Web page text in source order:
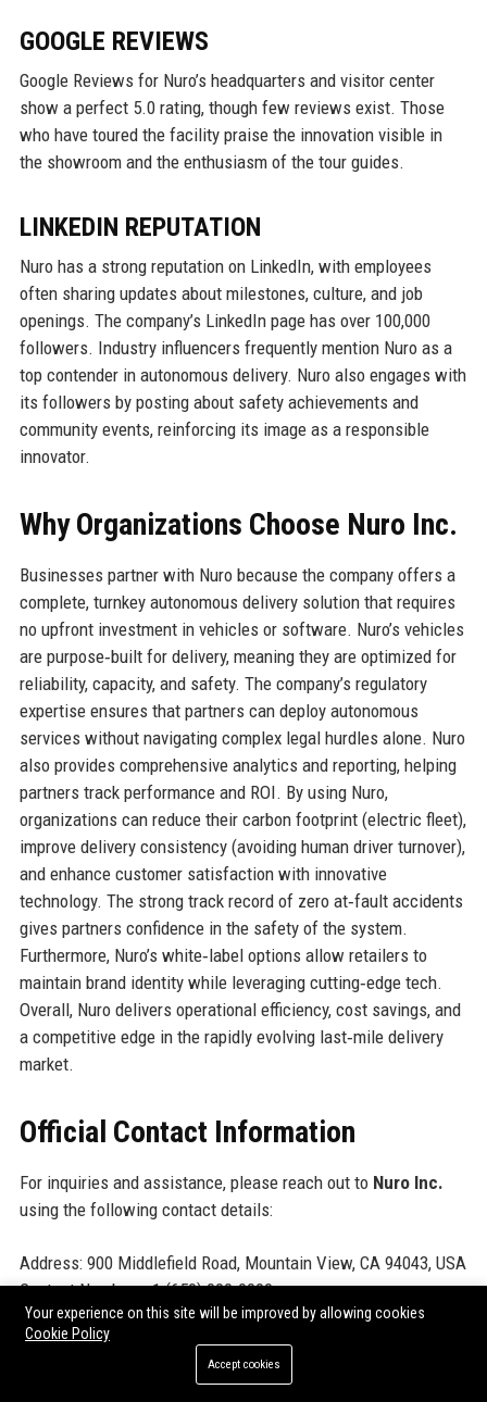
GOOGLE REVIEWS
Google Reviews for Nuro’s headquarters and visitor center
show a perfect 5.0 rating, though few reviews exist. Those
who have toured the facility praise the innovation visible in
the showroom and the enthusiasm of the tour guides.
LINKEDIN REPUTATION
Nuro has a strong reputation on LinkedIn, with employees
often sharing updates about milestones, culture, and job
openings. The company’s LinkedIn page has over 100,000
followers. Industry influencers frequently mention Nuro as a
top contender in autonomous delivery. Nuro also engages with
its followers by posting about safety achievements and
community events, reinforcing its image as a responsible
innovator.
Why Organizations Choose Nuro Inc.
Businesses partner with Nuro because the company offers a
complete, turnkey autonomous delivery solution that requires
no upfront investment in vehicles or software. Nuro’s vehicles
are purpose‑built for delivery, meaning they are optimized for
reliability, capacity, and safety. The company’s regulatory
expertise ensures that partners can deploy autonomous
services without navigating complex legal hurdles alone. Nuro
also provides comprehensive analytics and reporting, helping
partners track performance and ROI. By using Nuro,
organizations can reduce their carbon footprint (electric fleet),
improve delivery consistency (avoiding human driver turnover),
and enhance customer satisfaction with innovative
technology. The strong track record of zero at‑fault accidents
gives partners confidence in the safety of the system.
Furthermore, Nuro’s white‑label options allow retailers to
maintain brand identity while leveraging cutting‑edge tech.
Overall, Nuro delivers operational efficiency, cost savings, and
a competitive edge in the rapidly evolving last‑mile delivery
market.
Official Contact Information
For inquiries and assistance, please reach out to Nuro Inc.
using the following contact details:
Address: 900 Middlefield Road, Mountain View, CA 94043, USA
Contact Number: +1 (650) 000-0000
Support Number: +1 (800) 000-0000
Helpdesk Number: +1 (800) 000-0001
Your experience on this site will be improved by allowing cookies
Cookie Policy
Accept cookies